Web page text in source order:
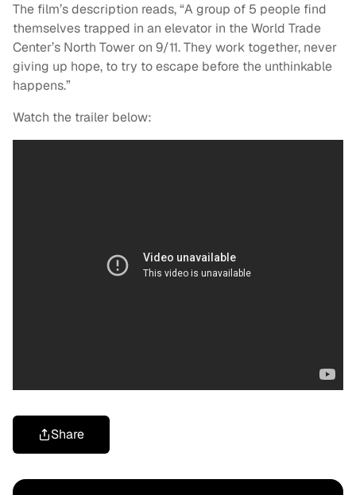
The film’s description reads, “A group of 5 people find
themselves trapped in an elevator in the World Trade
Center’s North Tower on 9/11. They work together, never
giving up hope, to try to escape before the unthinkable
happens.”
Watch the trailer below:
Share